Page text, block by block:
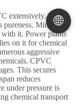
🌐
extensively.
pureness.Mining
with it.Power plants
on it for chemical
aggressive
.CPVC
.This secures
reduces
under pressure is
chemical transport